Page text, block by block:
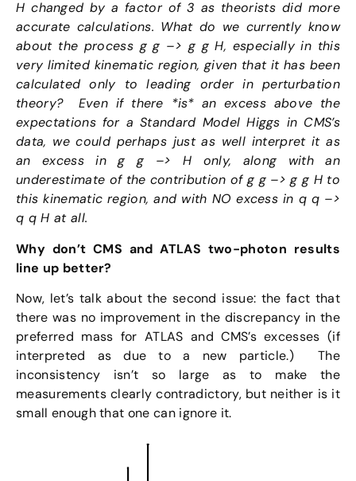
H changed by a factor of 3 as theorists did more
accurate calculations. What do we currently know
about the process g g –> g g H, especially in this
very limited kinematic region, given that it has been
calculated only to leading order in perturbation
theory? Even if there *is* an excess above the
expectations for a Standard Model Higgs in CMS’s
data, we could perhaps just as well interpret it as
an excess in g g –> H only, along with an
underestimate of the contribution of g g –> g g H to
this kinematic region, and with NO excess in q q –>
q q H at all.
Why don’t CMS and ATLAS two-photon results
line up better?
Now, let’s talk about the second issue: the fact that
there was no improvement in the discrepancy in the
preferred mass for ATLAS and CMS’s excesses (if
interpreted as due to a new particle.) The
inconsistency isn’t so large as to make the
measurements clearly contradictory, but neither is it
small enough that one can ignore it.